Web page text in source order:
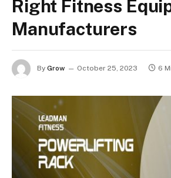
Right Fitness
Manufacturers
By Grow October 25, 2023 6